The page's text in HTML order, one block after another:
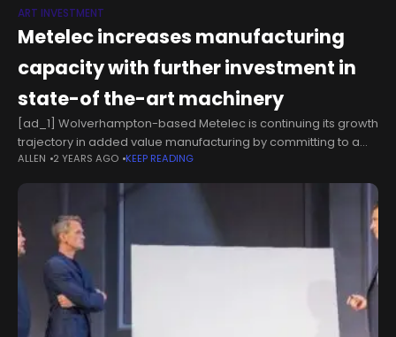
ART INVESTMENT
Metelec increases manufacturing
capacity with further investment in
state-of the-art machinery
[ad_1] Wolverhampton-based Metelec is continuing its growth
trajectory in added value manufacturing by committing to a
further circa £400,000 on the cutting-edge machines that will
increase its capacity and productivity.
ALLEN 2 YEARS AGO KEEP READING